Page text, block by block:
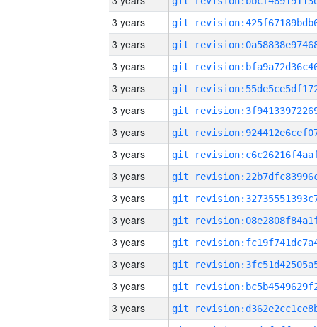
3 years
3 years
3 years
3 years
3 years
3 years
3 years
3 years
3 years
3 years
3 years
3 years
3 years
3 years